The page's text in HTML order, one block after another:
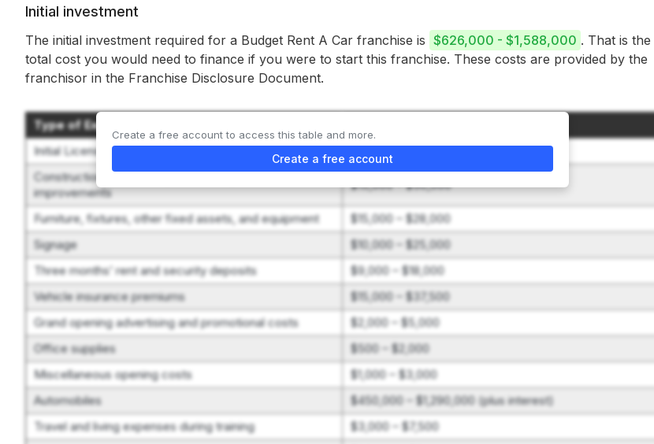
Initial investment
The initial investment required for a Budget Rent A Car franchise is $626,000 - $1,588,000 . That is the
total cost you would need to finance if you were to start this franchise. These costs are provided by the
franchisor in the Franchise Disclosure Document.
Type of Expenditure
Initial License Purchase Fee
$50,000
Construction, remodeling, decorating, and leasehold
improvements
$15,000 – $50,000
Furniture, fixtures, other fixed assets, and equipment
$15,000 – $28,000
Signage
$10,000 – $25,000
Three months’ rent and security deposits
$9,000 – $18,000
Vehicle insurance premiums
$15,000 – $37,500
Grand opening advertising and promotional costs
$2,000 – $5,000
Office supplies
$500 – $2,000
Miscellaneous opening costs
$1,000 – $3,000
Automobiles
$450,000 – $1,290,000 (plus interest)
Travel and living expenses during training
$3,000 – $7,500
Create a free account to access this table and more.
Create a free account